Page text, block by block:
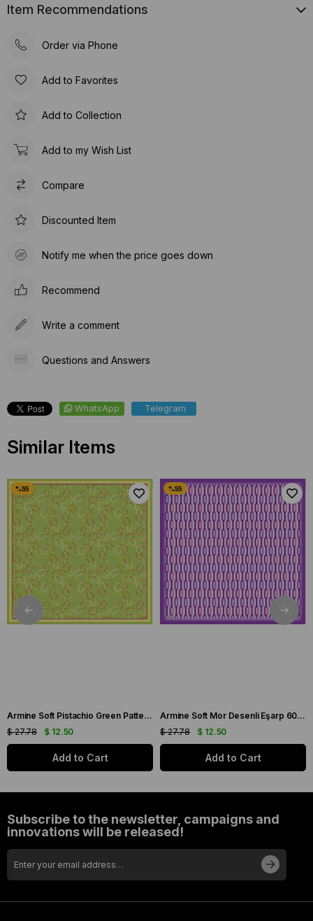
Item Recommendations
Order via Phone
Add to Favorites
Add to Collection
Add to my Wish List
Compare
Discounted Item
Notify me when the price goes down
Recommend
Write a comment
Questions and Answers
WhatsApp Telegram
Similar Items
Armine Soft Pistachio Green Patterned Scarf 6090-11
$ 12.50
$ 27.78
Add to Cart
Armine Soft Mor Desenli Eşarp 6087-16
$ 12.50
$ 27.78
Add to Cart
Subscribe to the newsletter, campaigns and
innovations will be released!